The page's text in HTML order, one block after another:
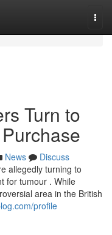
Turn to
News
Discuss
allegedly turning to
for tumour . While
area in the British
profile